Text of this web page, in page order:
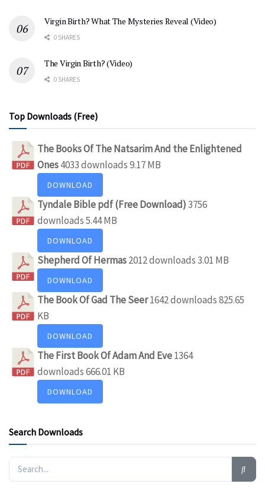
Virgin Birth? What The Mysteries Reveal (Video)
0 SHARES
The Virgin Birth? (Video)
0 SHARES
Top Downloads (Free)
The Books Of The Natsarim And the Enlightened
Ones4033 downloads9.17 MB
DOWNLOAD
Tyndale Bible pdf (Free Download)3756
downloads5.44 MB
DOWNLOAD
Shepherd Of Hermas2012 downloads3.01 MB
DOWNLOAD
The Book Of Gad The Seer1642 downloads825.65
KB
DOWNLOAD
The First Book Of Adam And Eve1364
downloads666.01 KB
DOWNLOAD
Search Downloads